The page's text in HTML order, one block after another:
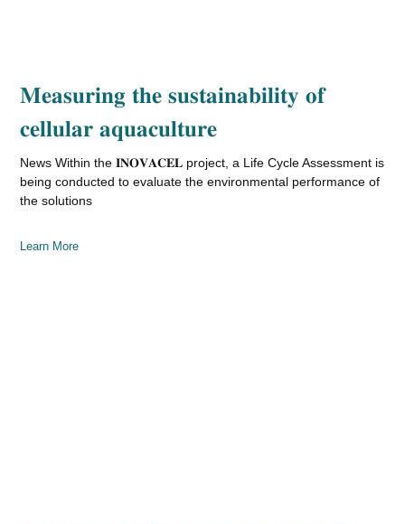
𝐌𝐞𝐚𝐬𝐮𝐫𝐢𝐧𝐠 𝐭𝐡𝐞 𝐬𝐮𝐬𝐭𝐚𝐢𝐧𝐚𝐛𝐢𝐥𝐢𝐭𝐲 𝐨𝐟
𝐜𝐞𝐥𝐥𝐮𝐥𝐚𝐫 𝐚𝐪𝐮𝐚𝐜𝐮𝐥𝐭𝐮𝐫𝐞
News Within the 𝐈𝐍𝐎𝐕𝐀𝐂𝐄𝐋 project, a Life Cycle Assessment is
being conducted to evaluate the environmental performance of
the solutions
Learn More